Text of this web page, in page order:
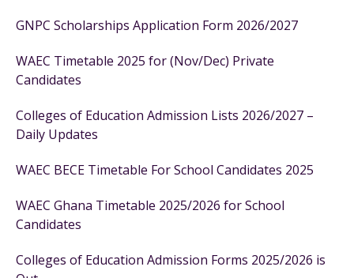
GNPC Scholarships Application Form 2026/2027
WAEC Timetable 2025 for (Nov/Dec) Private
Candidates
Colleges of Education Admission Lists 2026/2027 –
Daily Updates
WAEC BECE Timetable For School Candidates 2025
WAEC Ghana Timetable 2025/2026 for School
Candidates
Colleges of Education Admission Forms 2025/2026 is